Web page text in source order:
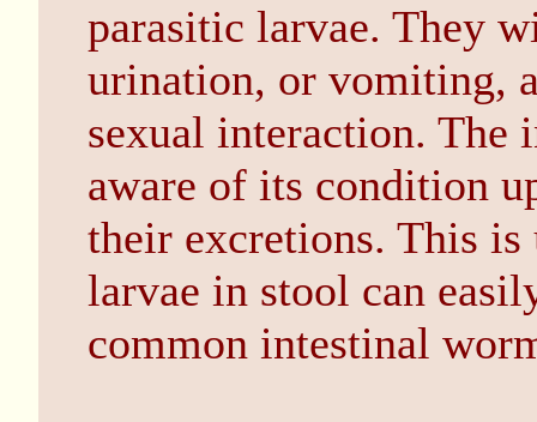
parasitic larvae. They
urination, or vomiting,
sexual interaction. The
aware of its condition
their excretions. This is
larvae in stool can
common intestinal